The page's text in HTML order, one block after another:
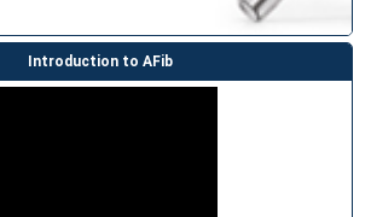
Introduction to AFib